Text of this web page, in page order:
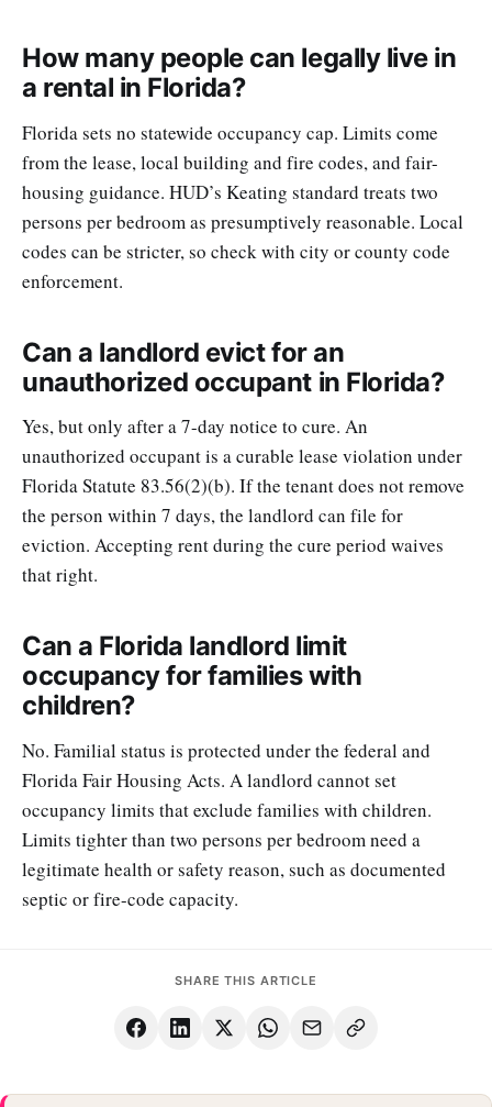
How many people can legally live in
a rental in Florida?
Florida sets no statewide occupancy cap. Limits come
from the lease, local building and fire codes, and fair-
housing guidance. HUD’s Keating standard treats two
persons per bedroom as presumptively reasonable. Local
codes can be stricter, so check with city or county code
enforcement.
Can a landlord evict for an
unauthorized occupant in Florida?
Yes, but only after a 7-day notice to cure. An
unauthorized occupant is a curable lease violation under
Florida Statute 83.56(2)(b). If the tenant does not remove
the person within 7 days, the landlord can file for
eviction. Accepting rent during the cure period waives
that right.
Can a Florida landlord limit
occupancy for families with
children?
No. Familial status is protected under the federal and
Florida Fair Housing Acts. A landlord cannot set
occupancy limits that exclude families with children.
Limits tighter than two persons per bedroom need a
legitimate health or safety reason, such as documented
septic or fire-code capacity.
SHARE THIS ARTICLE